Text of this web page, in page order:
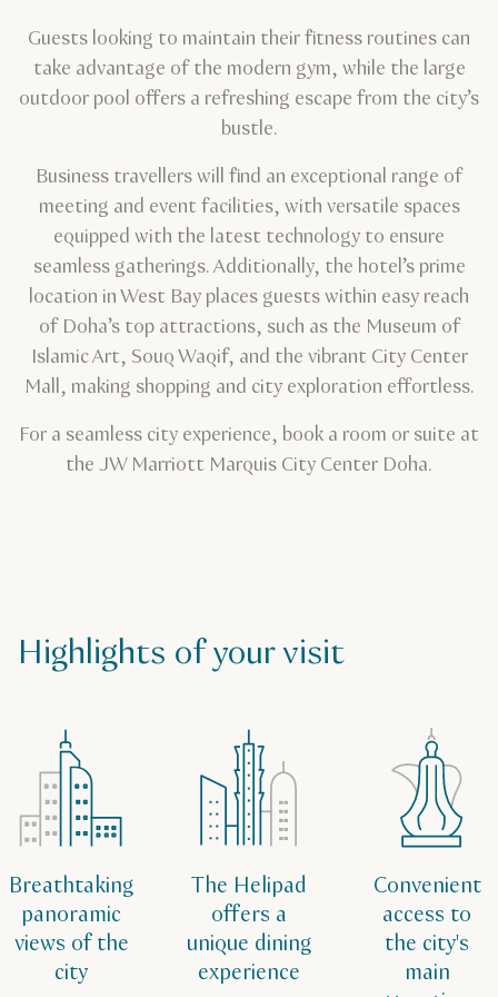
Guests looking to maintain their fitness routines can
take advantage of the modern gym, while the large
outdoor pool offers a refreshing escape from the city’s
bustle.
Business travellers will find an exceptional range of
meeting and event facilities, with versatile spaces
equipped with the latest technology to ensure
seamless gatherings. Additionally, the hotel’s prime
location in West Bay places guests within easy reach
of Doha’s top attractions, such as the Museum of
Islamic Art, Souq Waqif, and the vibrant City Center
Mall, making shopping and city exploration effortless.
For a seamless city experience, book a room or suite at
the JW Marriott Marquis City Center Doha.
Highlights of your visit
Breathtaking
panoramic
views of the
city
The Helipad
offers a
unique dining
experience
Convenient
access to
the city's
main